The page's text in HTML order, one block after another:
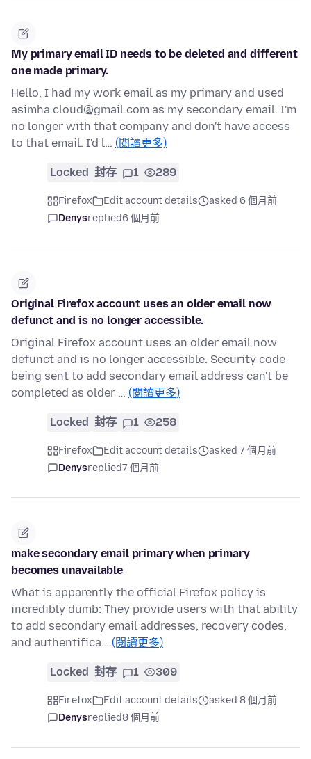
My primary email ID needs to be deleted and different
one made primary.
Hello, I had my work email as my primary and used
asimha.cloud@gmail.com as my secondary email. I'm
no longer with that company and don't have access
to that email. I'd l… (閱讀更多)
Locked 封存 1 289
Firefox Edit account details
asked 6 個月前
Denysreplied6 個月前
Original Firefox account uses an older email now
defunct and is no longer accessible.
Original Firefox account uses an older email now
defunct and is no longer accessible. Security code
being sent to add secondary email address can't be
completed as older … (閱讀更多)
Locked 封存 1 258
Firefox Edit account details
asked 7 個月前
Denysreplied7 個月前
make secondary email primary when primary
becomes unavailable
What is apparently the official Firefox policy is
incredibly dumb: They provide users with that ability
to add secondary email addresses, recovery codes,
and authentifica… (閱讀更多)
Locked 封存 1 309
Firefox Edit account details
asked 8 個月前
Denysreplied8 個月前